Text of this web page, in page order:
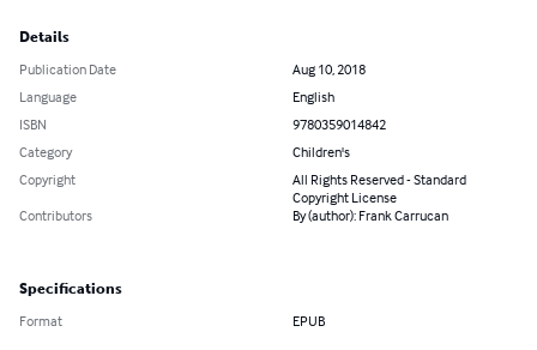
Details
Publication Date
Aug 10, 2018
Language
English
ISBN
9780359014842
Category
Children's
Copyright
All Rights Reserved - Standard
Copyright License
Contributors
By (author): Frank Carrucan
Specifications
Format EPUB